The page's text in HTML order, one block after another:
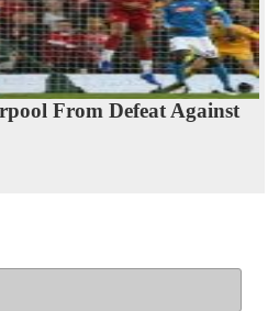
From Defeat Against